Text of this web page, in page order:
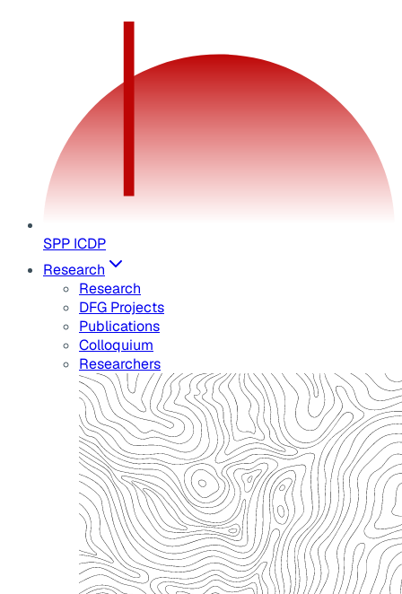
SPP ICDP
Research
Research
DFG Projects
Publications
Colloquium
Researchers